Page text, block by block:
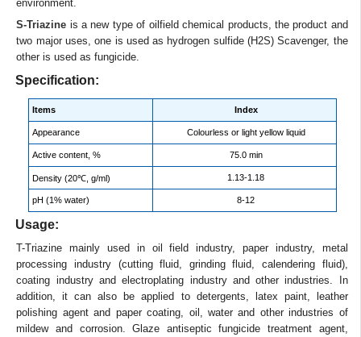
environment.
S-Triazine is a new type of oilfield chemical products, the product and
two major uses, one is used as hydrogen sulfide (H2S) Scavenger, the
other is used as fungicide.
Specification:
Items Index
Appearance Colourless or light yellow liquid
Active content, % 75.0 min
Density (20℃, g/ml) 1.13-1.18
pH (1% water) 8-12
Usage:
T-Triazine mainly used in oil field industry, paper industry, metal
processing industry (cutting fluid, grinding fluid, calendering fluid),
coating industry and electroplating industry and other industries. In
addition, it can also be applied to detergents, latex paint, leather
polishing agent and paper coating, oil, water and other industries of
mildew and corrosion. Glaze antiseptic fungicide treatment agent,